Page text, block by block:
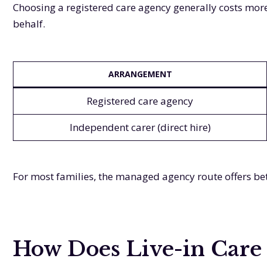
Choosing a registered care agency generally costs
behalf.
ARRANGEMENT
Registered care agency
Independent carer (direct hire)
For most families, the managed agency route offers
How Does Live-in